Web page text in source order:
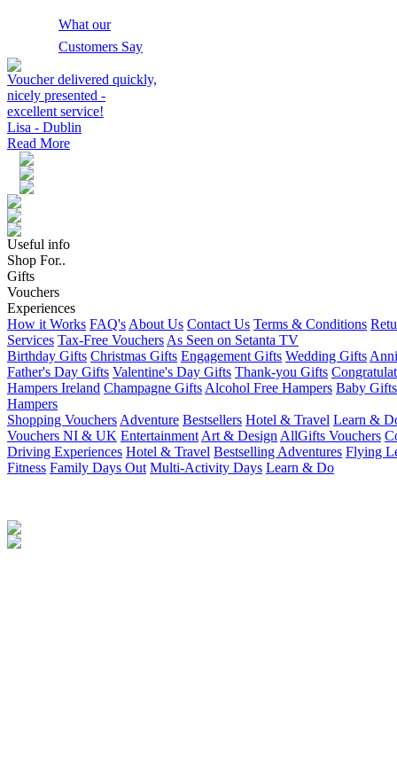
What our
Customers Say
Voucher delivered quickly,
nicely presented -
excellent service!
Lisa - Dublin
Read More
Useful info
Shop For..
Gifts
Vouchers
Experiences
How it Works FAQ's About Us Contact Us Terms & Conditions
Services Tax-Free Vouchers As Seen on Setanta TV
Birthday Gifts Christmas Gifts Engagement Gifts Wedding Gifts
Father's Day Gifts Valentine's Day Gifts Thank-you Gifts
Hampers Ireland Champagne Gifts Alcohol Free Hampers Baby Gifts
Hampers
Shopping Vouchers Adventure Bestsellers Hotel & Travel Learn &
Vouchers NI & UK Entertainment Art & Design AllGifts Vouchers
Driving Experiences Hotel & Travel Bestselling Adventures Flying
Fitness Family Days Out Multi-Activity Days Learn & Do